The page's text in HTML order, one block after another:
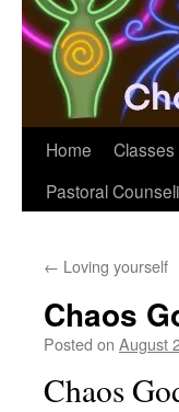
Home Classes
Pastoral
← Loving yourself
Chaos
Posted on August
Chaos